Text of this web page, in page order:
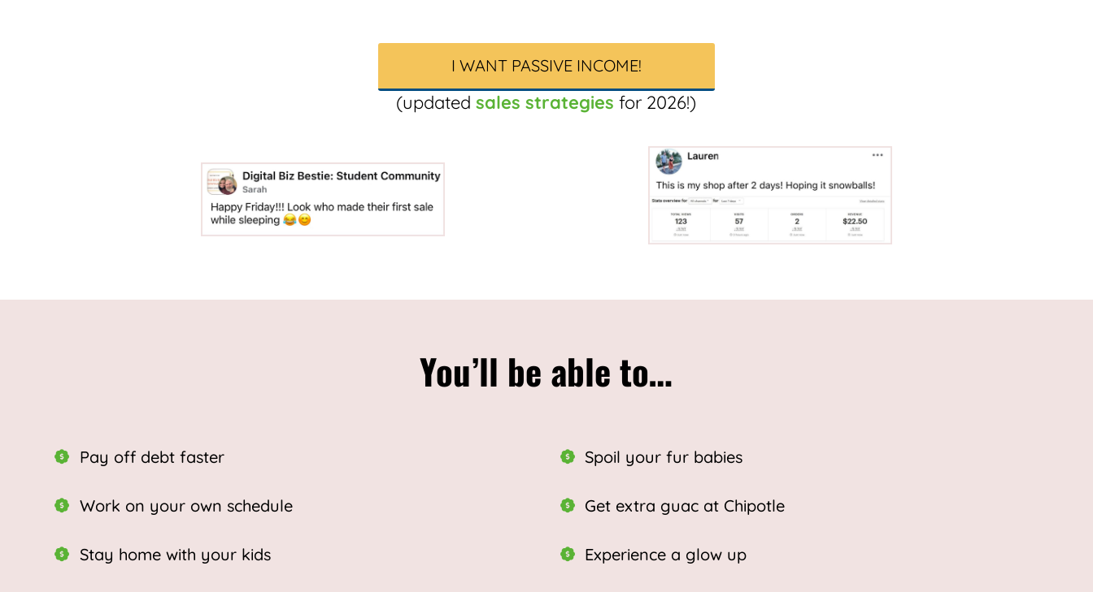
I WANT PASSIVE INCOME!
(updatedsales strategies for 2026!)
You’ll be able to…
Pay off debt faster
Work on your own schedule
Stay home with your kids
Spoil your fur babies
Get extra guac at Chipotle
Experience a glow up